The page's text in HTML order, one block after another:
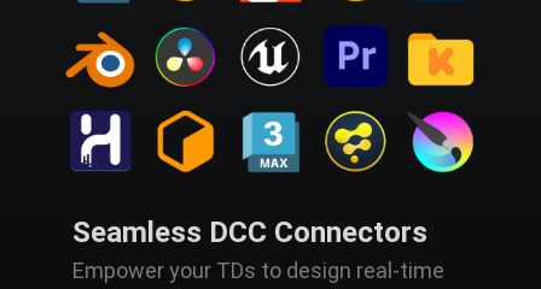
Seamless DCC Connectors
Empower your TDs to design real-time